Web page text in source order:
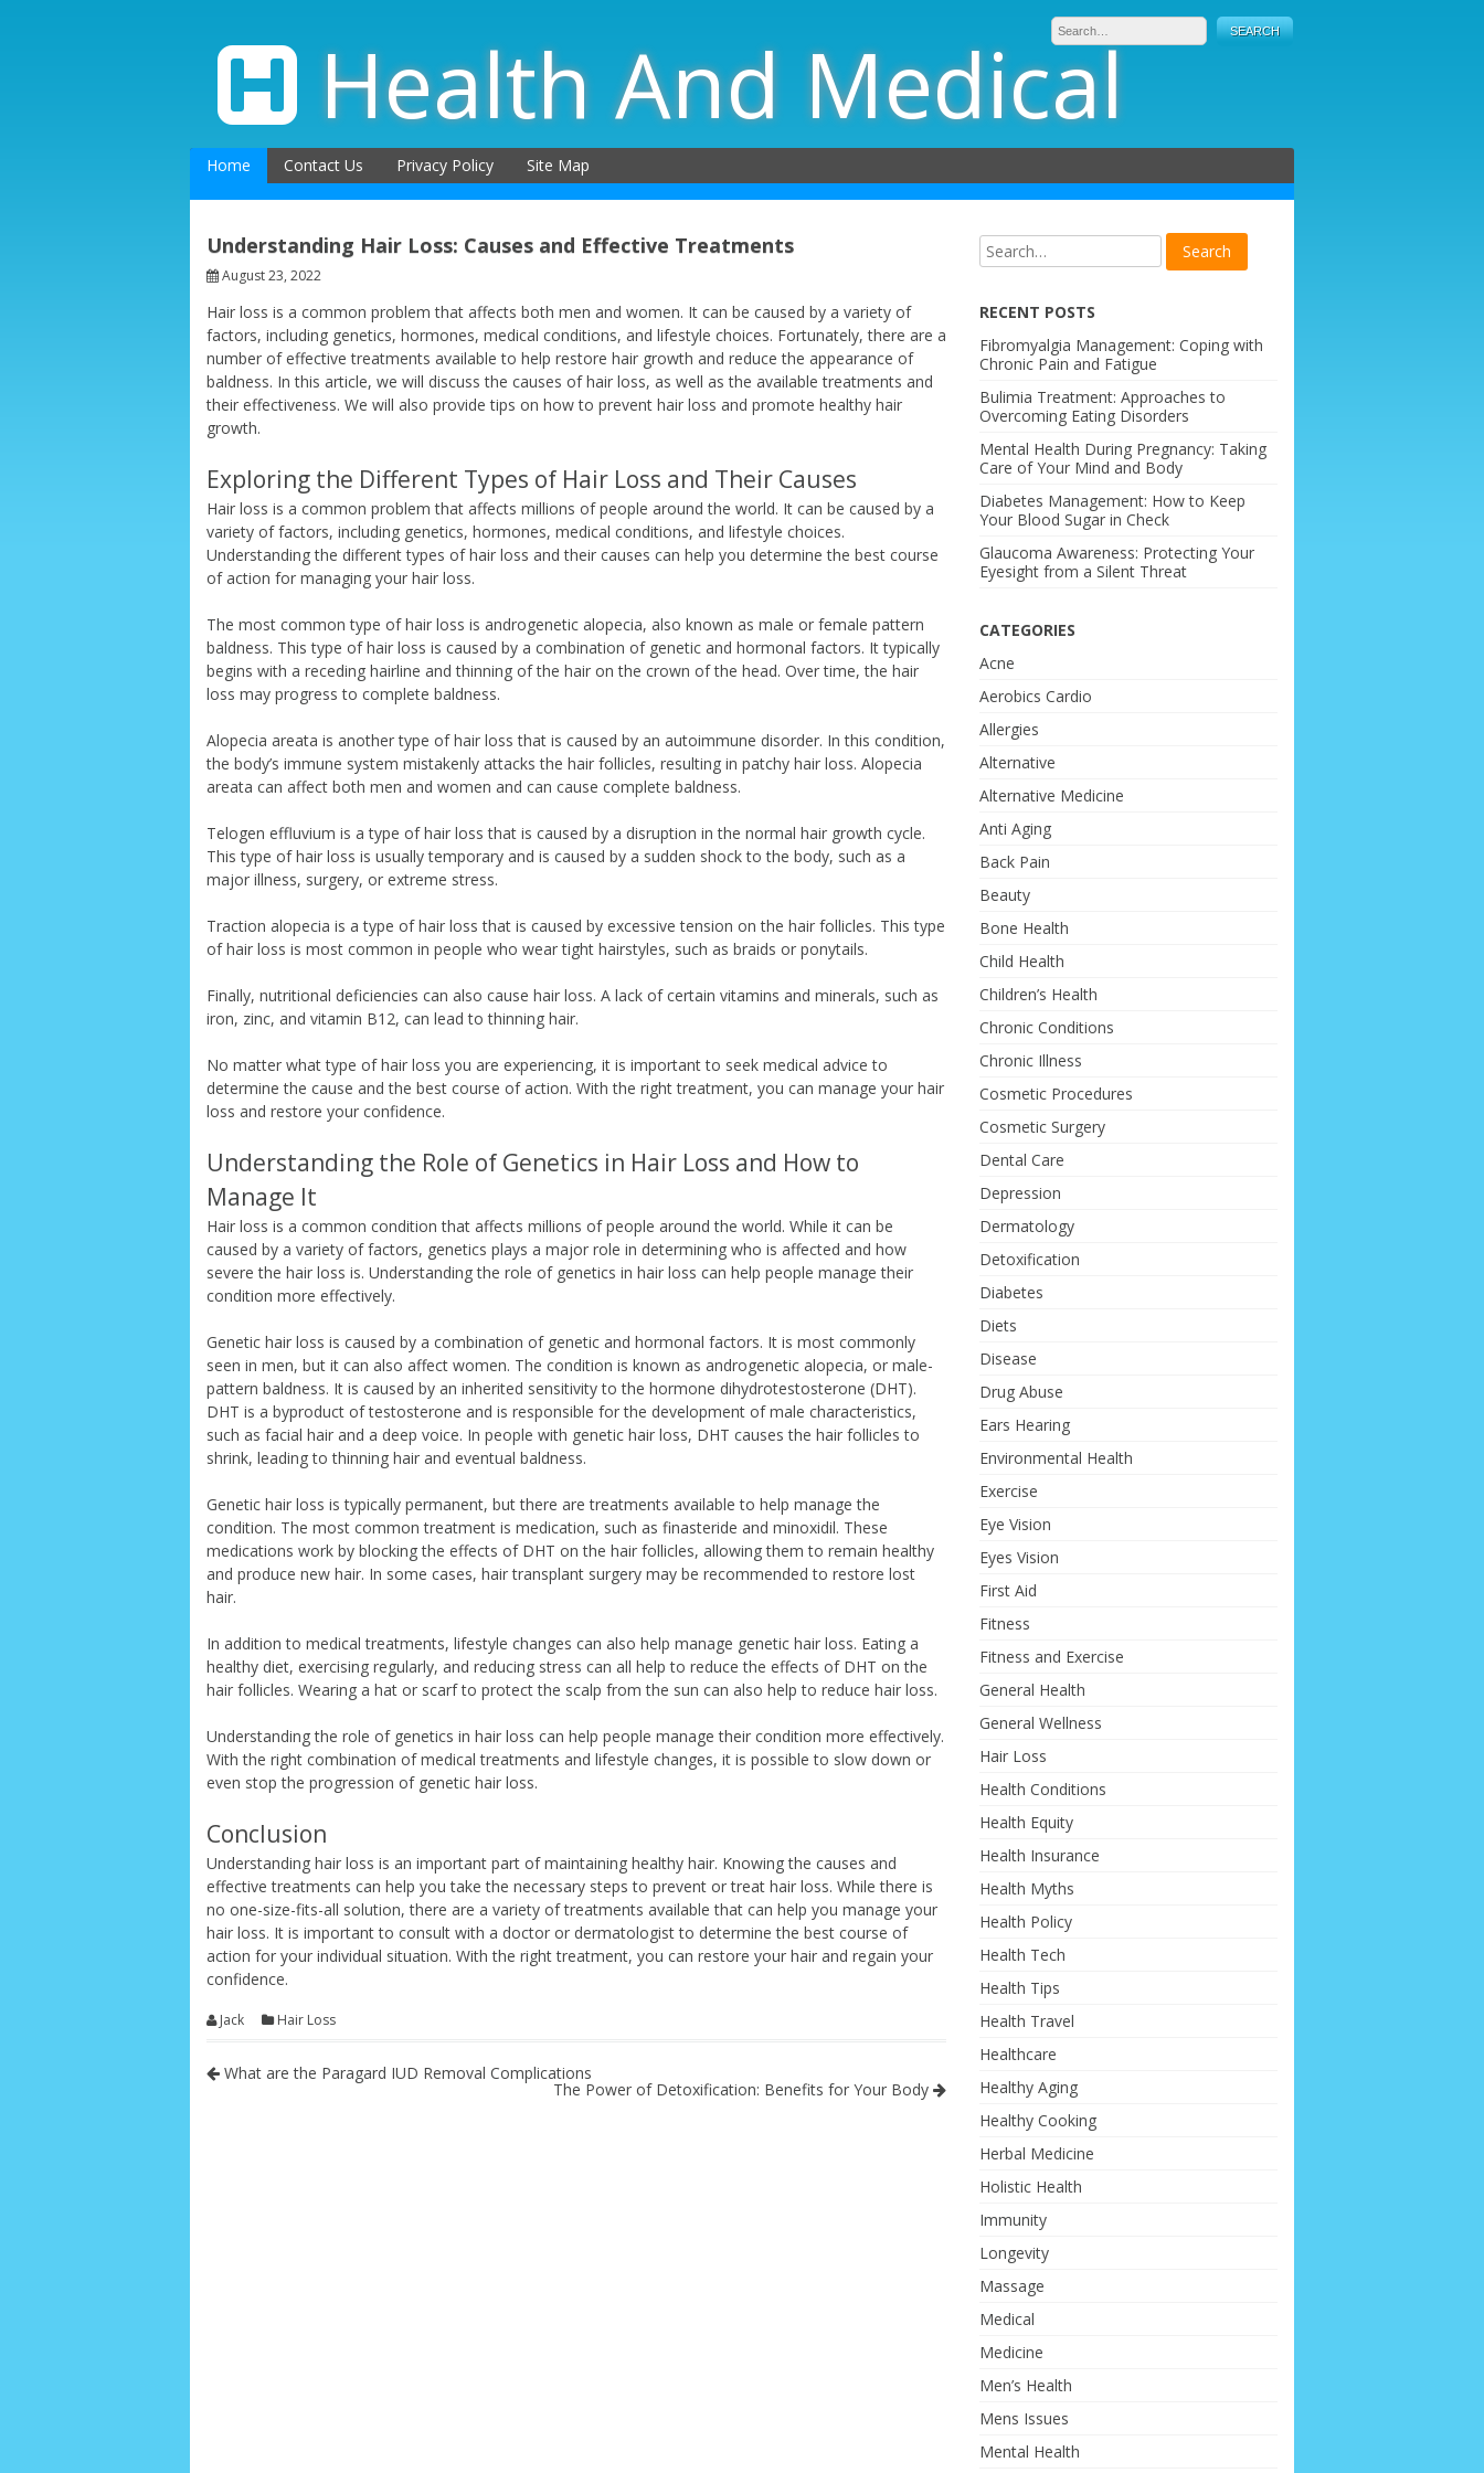
content
Health And Medical
Home Contact Us Privacy Policy Site Map
Understanding Hair Loss: Causes and Effective Treatments
August 23, 2022
Hair loss is a common problem that affects both men and women. It can be caused by a variety of
factors, including genetics, hormones, medical conditions, and lifestyle choices. Fortunately, there are a
number of effective treatments available to help restore hair growth and reduce the appearance of
baldness. In this article, we will discuss the causes of hair loss, as well as the available treatments and
their effectiveness. We will also provide tips on how to prevent hair loss and promote healthy hair
growth.
Exploring the Different Types of Hair Loss and Their Causes
Hair loss is a common problem that affects millions of people around the world. It can be caused by a
variety of factors, including genetics, hormones, medical conditions, and lifestyle choices.
Understanding the different types of hair loss and their causes can help you determine the best course
of action for managing your hair loss.
The most common type of hair loss is androgenetic alopecia, also known as male or female pattern
baldness. This type of hair loss is caused by a combination of genetic and hormonal factors. It typically
begins with a receding hairline and thinning of the hair on the crown of the head. Over time, the hair
loss may progress to complete baldness.
Alopecia areata is another type of hair loss that is caused by an autoimmune disorder. In this condition,
the body’s immune system mistakenly attacks the hair follicles, resulting in patchy hair loss. Alopecia
areata can affect both men and women and can cause complete baldness.
Telogen effluvium is a type of hair loss that is caused by a disruption in the normal hair growth cycle.
This type of hair loss is usually temporary and is caused by a sudden shock to the body, such as a
major illness, surgery, or extreme stress.
Traction alopecia is a type of hair loss that is caused by excessive tension on the hair follicles. This type
of hair loss is most common in people who wear tight hairstyles, such as braids or ponytails.
Finally, nutritional deficiencies can also cause hair loss. A lack of certain vitamins and minerals, such as
iron, zinc, and vitamin B12, can lead to thinning hair.
No matter what type of hair loss you are experiencing, it is important to seek medical advice to
determine the cause and the best course of action. With the right treatment, you can manage your hair
loss and restore your confidence.
Understanding the Role of Genetics in Hair Loss and How to
Manage It
Hair loss is a common condition that affects millions of people around the world. While it can be
caused by a variety of factors, genetics plays a major role in determining who is affected and how
severe the hair loss is. Understanding the role of genetics in hair loss can help people manage their
condition more effectively.
Genetic hair loss is caused by a combination of genetic and hormonal factors. It is most commonly
seen in men, but it can also affect women. The condition is known as androgenetic alopecia, or male-
pattern baldness. It is caused by an inherited sensitivity to the hormone dihydrotestosterone (DHT).
DHT is a byproduct of testosterone and is responsible for the development of male characteristics,
such as facial hair and a deep voice. In people with genetic hair loss, DHT causes the hair follicles to
shrink, leading to thinning hair and eventual baldness.
Genetic hair loss is typically permanent, but there are treatments available to help manage the
condition. The most common treatment is medication, such as finasteride and minoxidil. These
medications work by blocking the effects of DHT on the hair follicles, allowing them to remain healthy
and produce new hair. In some cases, hair transplant surgery may be recommended to restore lost
hair.
In addition to medical treatments, lifestyle changes can also help manage genetic hair loss. Eating a
healthy diet, exercising regularly, and reducing stress can all help to reduce the effects of DHT on the
hair follicles. Wearing a hat or scarf to protect the scalp from the sun can also help to reduce hair loss.
Understanding the role of genetics in hair loss can help people manage their condition more effectively.
With the right combination of medical treatments and lifestyle changes, it is possible to slow down or
even stop the progression of genetic hair loss.
Conclusion
Understanding hair loss is an important part of maintaining healthy hair. Knowing the causes and
effective treatments can help you take the necessary steps to prevent or treat hair loss. While there is
no one-size-fits-all solution, there are a variety of treatments available that can help you manage your
hair loss. It is important to consult with a doctor or dermatologist to determine the best course of
action for your individual situation. With the right treatment, you can restore your hair and regain your
confidence.
Jack Hair Loss
What are the Paragard IUD Removal Complications
The Power of Detoxification: Benefits for Your Body
RECENT POSTS
Fibromyalgia Management: Coping with
Chronic Pain and Fatigue
Bulimia Treatment: Approaches to
Overcoming Eating Disorders
Mental Health During Pregnancy: Taking
Care of Your Mind and Body
Diabetes Management: How to Keep
Your Blood Sugar in Check
Glaucoma Awareness: Protecting Your
Eyesight from a Silent Threat
CATEGORIES
Acne
Aerobics Cardio
Allergies
Alternative
Alternative Medicine
Anti Aging
Back Pain
Beauty
Bone Health
Child Health
Children’s Health
Chronic Conditions
Chronic Illness
Cosmetic Procedures
Cosmetic Surgery
Dental Care
Depression
Dermatology
Detoxification
Diabetes
Diets
Disease
Drug Abuse
Ears Hearing
Environmental Health
Exercise
Eye Vision
Eyes Vision
First Aid
Fitness
Fitness and Exercise
General Health
General Wellness
Hair Loss
Health Conditions
Health Equity
Health Insurance
Health Myths
Health Policy
Health Tech
Health Tips
Health Travel
Healthcare
Healthy Aging
Healthy Cooking
Herbal Medicine
Holistic Health
Immunity
Longevity
Massage
Medical
Medicine
Men’s Health
Mens Issues
Mental Health